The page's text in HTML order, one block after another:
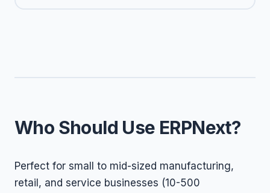
Who Should Use ERPNext?
Perfect for small to mid-sized manufacturing,
retail, and service businesses (10-500